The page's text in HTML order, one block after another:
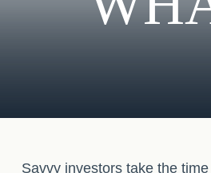
Savvy investors take the